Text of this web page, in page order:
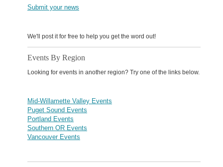
Submit your news
We'll post it for free to help you get the word out!
Events By Region
Looking for events in another region? Try one of the links below.
Mid-Willamette Valley Events
Puget Sound Events
Portland Events
Southern OR Events
Vancouver Events